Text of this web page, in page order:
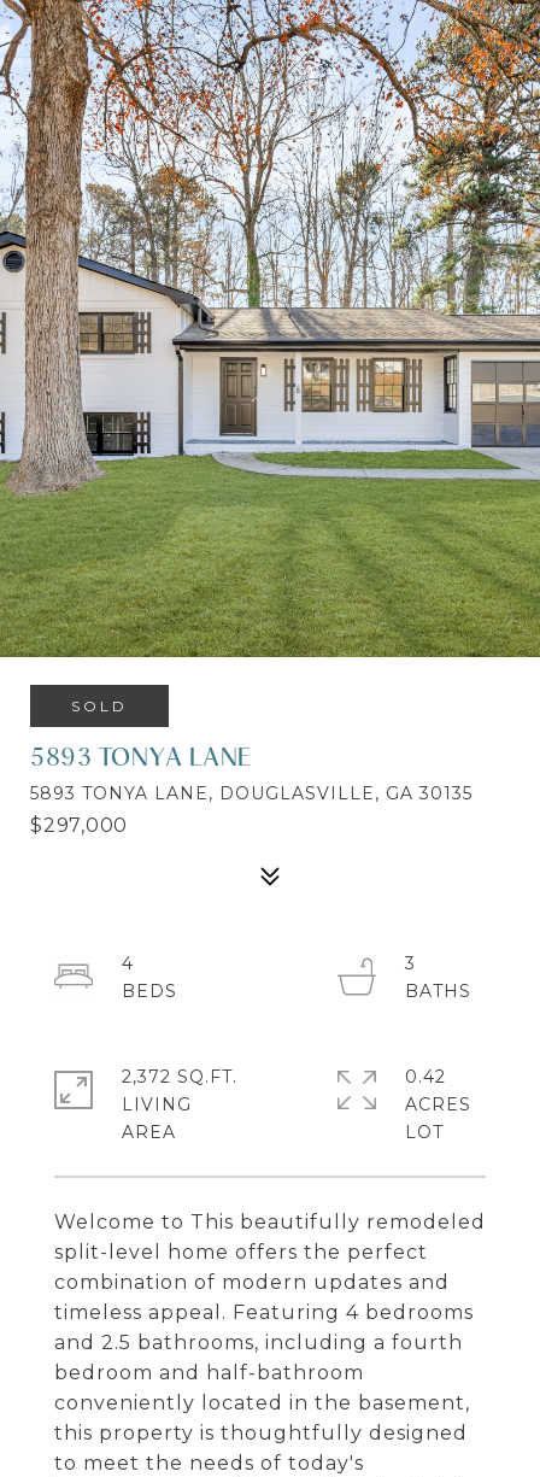
SOLD
5893 TONYA LANE
5893 TONYA LANE, DOUGLASVILLE, GA 30135
$297,000
Welcome to This beautifully remodeled
split-level home offers the perfect
combination of modern updates and
timeless appeal. Featuring 4 bedrooms
and 2.5 bathrooms, including a fourth
bedroom and half-bathroom
conveniently located in the basement,
this property is thoughtfully designed
to meet the needs of today's
4
3
2,372 SQ.FT.
LIVING
0.42
ACRES